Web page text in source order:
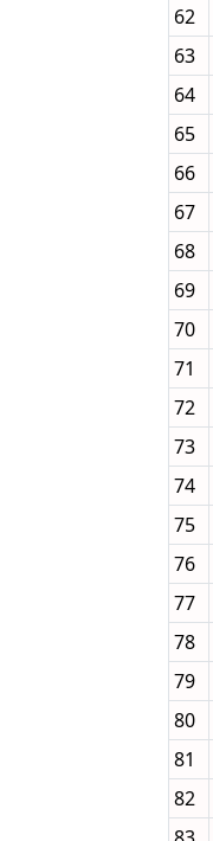
62
63
64
65
66
67
68
69
70
71
72
73
74
75
76
77
78
79
80
81
82